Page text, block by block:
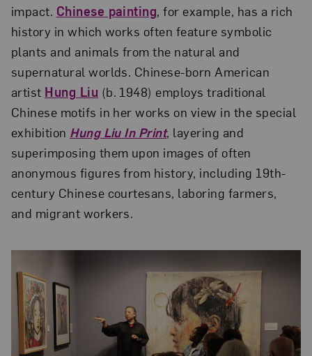
impact. Chinese painting, for example, has a rich
history in which works often feature symbolic
plants and animals from the natural and
supernatural worlds. Chinese-born American
artist Hung Liu (b. 1948) employs traditional
Chinese motifs in her works on view in the special
exhibition Hung Liu In Print, layering and
superimposing them upon images of often
anonymous figures from history, including 19th-
century Chinese courtesans, laboring farmers,
and migrant workers.